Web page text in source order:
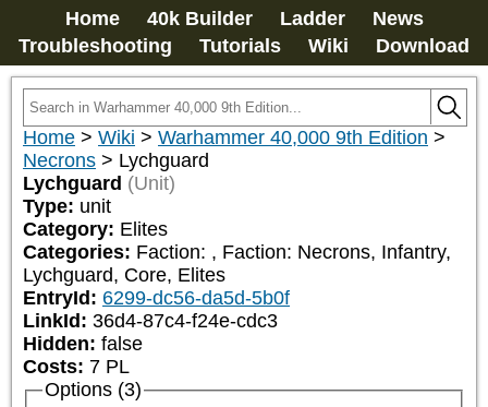
Home 40k Builder Ladder
News
Troubleshooting
Tutorials Wiki Download
Home > Wiki > Warhammer 40,000 9th Edition >
Necrons > Lychguard
Lychguard (Unit)
Type: unit
Category: Elites
Categories: Faction: , Faction: Necrons, Infantry,
Lychguard, Core, Elites
EntryId: 6299-dc56-da5d-5b0f
LinkId: 36d4-87c4-f24e-cdc3
Hidden: false
Costs: 7 PL
Options (3)